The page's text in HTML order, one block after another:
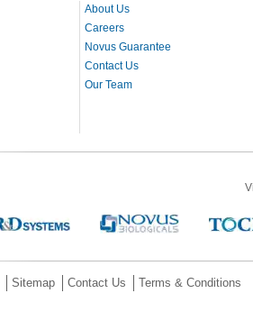
About Us
Careers
Novus Guarantee
Contact Us
Our Team
Sitemap Contact Us Terms & Conditions